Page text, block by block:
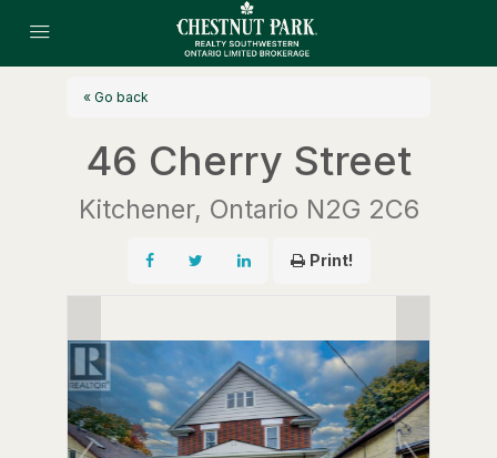
« Go back
46 Cherry Street
Kitchener, Ontario N2G 2C6
Print!